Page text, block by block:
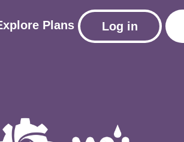
Plans Log in